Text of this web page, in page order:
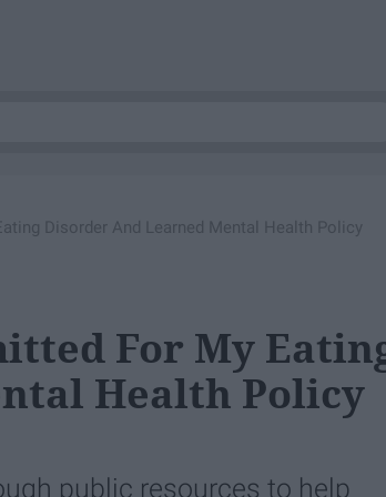
Disorder And Learned Mental Health Policy
For My
Health Policy
public resources to help